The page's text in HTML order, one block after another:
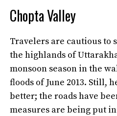
Chopta Valley
Travelers are cautious to
the highlands of
monsoon season in the
floods of June 2013. Still,
better; the roads have
measures are being put